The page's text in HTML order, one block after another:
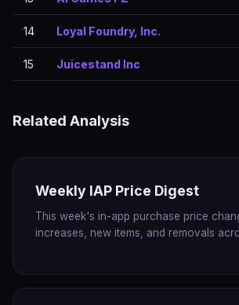
14 Loyal Foundry, Inc.
15 Juicestand Inc
Related Analysis
Weekly IAP Price Digest
This week's in-app purchase price
increases, new items, and removals